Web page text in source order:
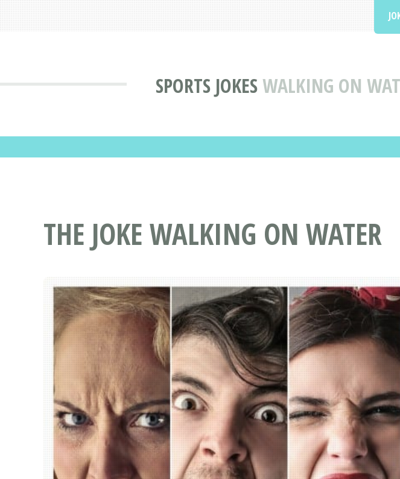
SPORTS JOKESWALKING ON
THE JOKE WALKING ON WATER